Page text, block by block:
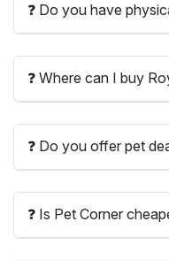
❓ Do you have
❓ Where can I buy
❓ Do you offer pet
❓ Is Pet Corner